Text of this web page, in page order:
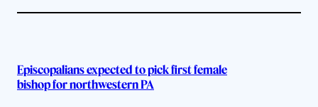
Episcopalians expected to pick first female
bishop for northwestern PA